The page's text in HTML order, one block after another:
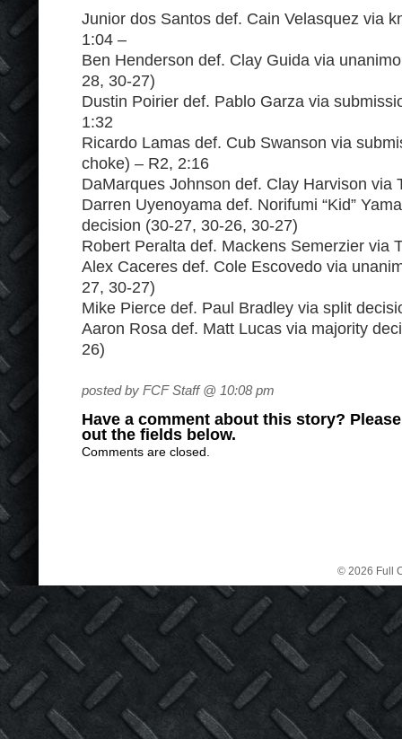
Junior dos Santos def. Cain Velasquez via
1:04 –
Ben Henderson def. Clay Guida via
28, 30-27)
Dustin Poirier def. Pablo Garza via
1:32
Ricardo Lamas def. Cub Swanson via
choke) – R2, 2:16
DaMarques Johnson def. Clay Harvison via
Darren Uyenoyama def. Norifumi “Kid”
decision (30-27, 30-26, 30-27)
Robert Peralta def. Mackens Semerzier via
Alex Caceres def. Cole Escovedo via
27, 30-27)
Mike Pierce def. Paul Bradley via split
Aaron Rosa def. Matt Lucas via majority
26)
posted by FCF Staff @ 10:08 pm
Have a comment about this story?
out the fields below.
Comments are closed.
© 2026 Full